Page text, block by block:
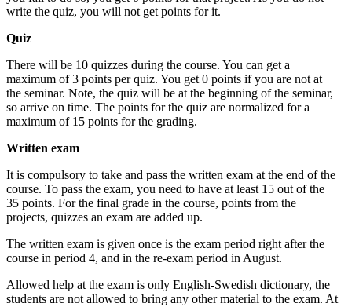
write the quiz, you will not get points for it.
Quiz
There will be 10 quizzes during the course. You can get a
maximum of 3 points per quiz. You get 0 points if you are not at
the seminar. Note, the quiz will be at the beginning of the seminar,
so arrive on time. The points for the quiz are normalized for a
maximum of 15 points for the grading.
Written exam
It is compulsory to take and pass the written exam at the end of the
course. To pass the exam, you need to have at least 15 out of the
35 points. For the final grade in the course, points from the
projects, quizzes an exam are added up.
The written exam is given once is the exam period right after the
course in period 4, and in the re-exam period in August.
Allowed help at the exam is only English-Swedish dictionary, the
students are not allowed to bring any other material to the exam. At